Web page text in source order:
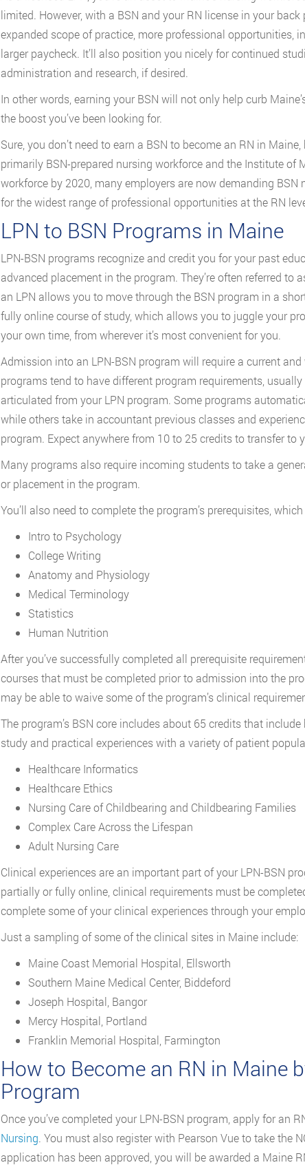
limited. However, with a BSN and your RN license in your
expanded scope of practice, more professional opportunities,
larger paycheck. It’ll also position you nicely for continued
administration and research, if desired.
In other words, earning your BSN will not only help curb
the boost you’ve been looking for.
Sure, you don’t need to earn a BSN to become an RN in
primarily BSN-prepared nursing workforce and the Institute of
workforce by 2020, many employers are now demanding
for the widest range of professional opportunities at the RN
LPN to BSN Programs in Maine
LPN-BSN programs recognize and credit you for your past
advanced placement in the program. They’re often referred to
an LPN allows you to move through the BSN program in a
fully online course of study, which allows you to juggle your
your own time, from wherever it’s most convenient for you.
Admission into an LPN-BSN program will require a current
programs tend to have different program requirements,
articulated from your LPN program. Some programs
while others take in accountant previous classes and
program. Expect anywhere from 10 to 25 credits to transfer to
Many programs also require incoming students to take a
or placement in the program.
You’ll also need to complete the program’s prerequisites,
Intro to Psychology
College Writing
Anatomy and Physiology
Medical Terminology
Statistics
Human Nutrition
After you’ve successfully completed all prerequisite
courses that must be completed prior to admission into the
may be able to waive some of the program’s clinical
The program’s BSN core includes about 65 credits that
study and practical experiences with a variety of patient
Healthcare Informatics
Healthcare Ethics
Nursing Care of Childbearing and Childbearing Families
Complex Care Across the Lifespan
Adult Nursing Care
Clinical experiences are an important part of your LPN-BSN
partially or fully online, clinical requirements must be
complete some of your clinical experiences through your
Just a sampling of some of the clinical sites in Maine include:
Maine Coast Memorial Hospital, Ellsworth
Southern Maine Medical Center, Biddeford
Joseph Hospital, Bangor
Mercy Hospital, Portland
Franklin Memorial Hospital, Farmington
How to Become an RN in Maine
Program
Once you’ve completed your LPN-BSN program, apply for an
Nursing. You must also register with Pearson Vue to take the
application has been approved, you will be awarded a Maine